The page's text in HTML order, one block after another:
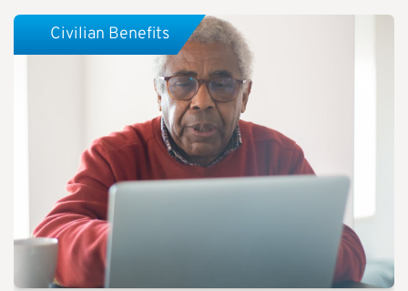
Civilian Benefits